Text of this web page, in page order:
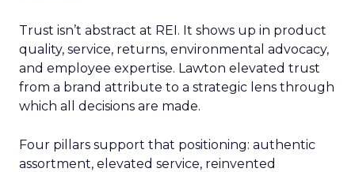
Trust isn’t abstract at REI. It shows up in product
quality, service, returns, environmental advocacy,
and employee expertise. Lawton elevated trust
from a brand attribute to a strategic lens through
which all decisions are made.
Four pillars support that positioning: authentic
assortment, elevated service, reinvented